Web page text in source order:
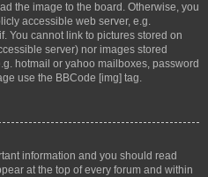
the image to the board. Otherwise, you
accessible web server, e.g.
You cannot link to pictures stored on
server) nor images stored
hotmail or yahoo mailboxes, password
use the BBCode [img] tag.
information and you should read
at the top of every forum and within